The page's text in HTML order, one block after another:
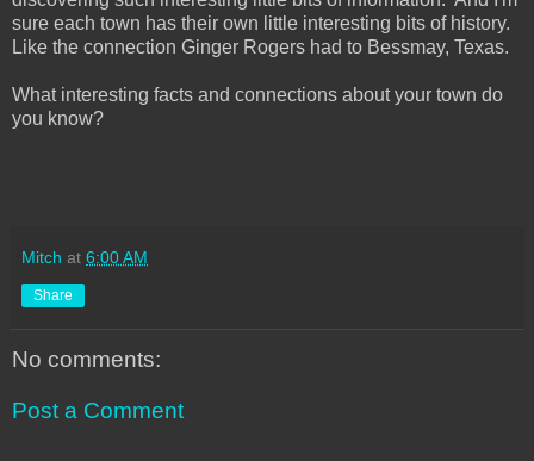
sure each town has their own little interesting bits of history.
Like the connection Ginger Rogers had to Bessmay, Texas.
What interesting facts and connections about your town do
you know?
Mitch at 6:00 AM
Share
No comments:
Post a Comment